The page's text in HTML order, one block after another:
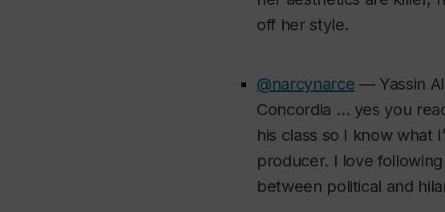
off her style.
@narcynarce — Yassin
Concordia … yes you
his class so I know what
producer. I love
between political and